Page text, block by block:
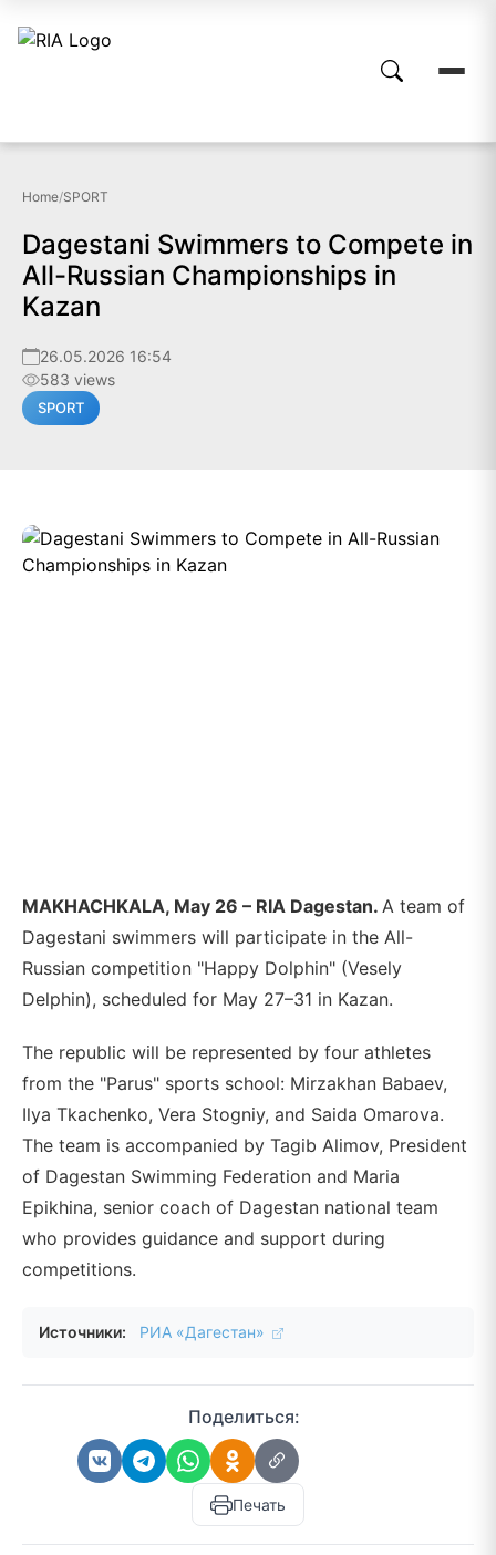
Home/SPORT
Dagestani Swimmers to Compete in
All-Russian Championships in
Kazan
26.05.2026 16:54
583 views
SPORT
MAKHACHKALA, May 26 – RIA Dagestan. A team of
Dagestani swimmers will participate in the All-
Russian competition "Happy Dolphin" (Vesely
Delphin), scheduled for May 27–31 in Kazan.
The republic will be represented by four athletes
from the "Parus" sports school: Mirzakhan Babaev,
Ilya Tkachenko, Vera Stogniy, and Saida Omarova.
The team is accompanied by Tagib Alimov, President
of Dagestan Swimming Federation and Maria
Epikhina, senior coach of Dagestan national team
who provides guidance and support during
competitions.
Источники: РИА «Дагестан»
Поделиться:
Печать